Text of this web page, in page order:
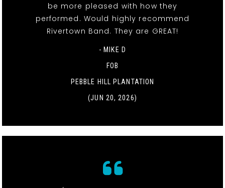
be more pleased with how they
performed. Would highly recommend
Rivertown Band. They are GREAT!
- MIKE D
FOB
PEBBLE HILL PLANTATION
(JUN 20, 2026)